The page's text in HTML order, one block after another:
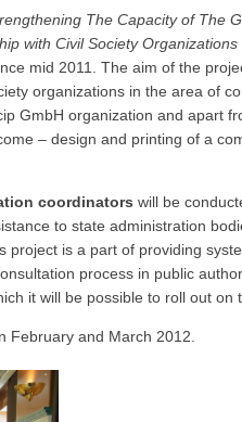
The Capacity of The
with Civil Society
mid 2011. The aim of the
organizations in the area of
GmbH organization and apart
– design and printing of a
coordinators will be
to state administration
is a part of providing
process in public
it will be possible to roll out on
February and March 2012.